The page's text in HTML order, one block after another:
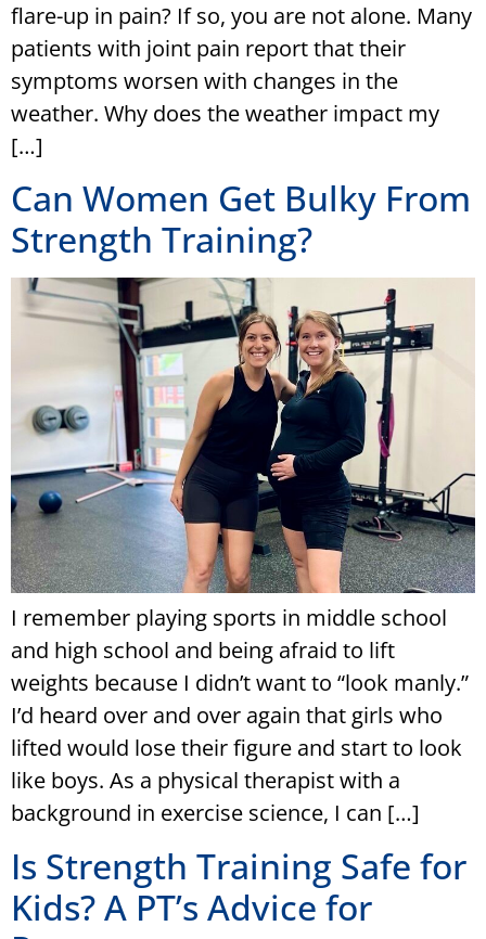
flare-up in pain? If so, you are not alone. Many
patients with joint pain report that their
symptoms worsen with changes in the
weather. Why does the weather impact my
[…]
Can Women Get Bulky From
Strength Training?
I remember playing sports in middle school
and high school and being afraid to lift
weights because I didn’t want to “look manly.”
I’d heard over and over again that girls who
lifted would lose their figure and start to look
like boys. As a physical therapist with a
background in exercise science, I can […]
Is Strength Training Safe for
Kids? A PT’s Advice for